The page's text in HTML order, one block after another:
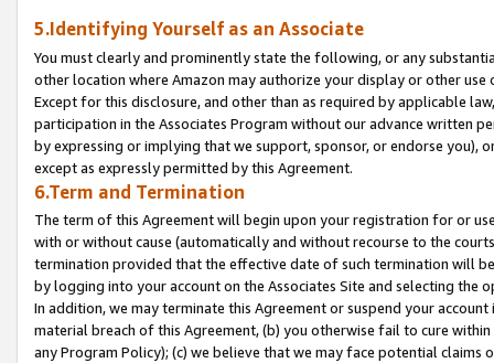
5.Identifying Yourself as an Associate
You must clearly and prominently state the following, or any
other location where Amazon may authorize your display or other
Except for this disclosure, and other than as required by applicable
participation in the Associates Program without our advance written
by expressing or implying that we support, sponsor, or endorse you),
except as expressly permitted by this Agreement.
6.Term and Termination
The term of this Agreement will begin upon your registration for or
with or without cause (automatically and without recourse to the
termination provided that the effective date of such termination will
by logging into your account on the Associates Site and selecting the
In addition, we may terminate this Agreement or suspend your
material breach of this Agreement, (b) you otherwise fail to cure
any Program Policy); (c) we believe that we may face potential